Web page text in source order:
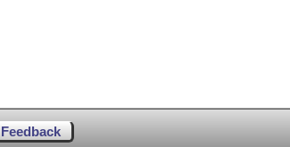
Feedback